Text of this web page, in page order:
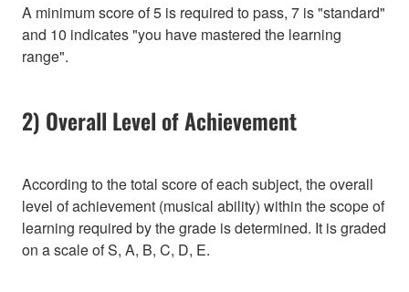
A minimum score of 5 is required to pass, 7 is "standard"
and 10 indicates "you have mastered the learning
range".
2) Overall Level of Achievement
According to the total score of each subject, the overall
level of achievement (musical ability) within the scope of
learning required by the grade is determined. It is graded
on a scale of S, A, B, C, D, E.